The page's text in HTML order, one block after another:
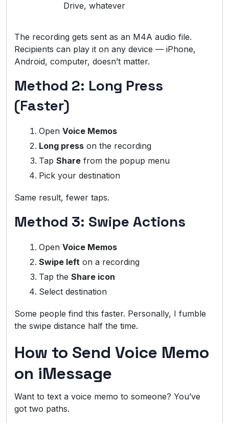
Drive, whatever
The recording gets sent as an M4A audio file.
Recipients can play it on any device — iPhone,
Android, computer, doesn’t matter.
Method 2: Long Press
(Faster)
Open Voice Memos
Long press on the recording
Tap Share from the popup menu
Pick your destination
Same result, fewer taps.
Method 3: Swipe Actions
Open Voice Memos
Swipe left on a recording
Tap the Share icon
Select destination
Some people find this faster. Personally, I fumble
the swipe distance half the time.
How to Send Voice Memo
on iMessage
Want to text a voice memo to someone? You’ve
got two paths.